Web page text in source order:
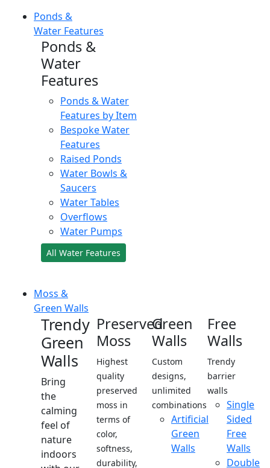
Ponds &
Water Features
Ponds &
Water
Features
Ponds & Water
Features by Item
Bespoke Water
Features
Raised Ponds
Water Bowls &
Saucers
Water Tables
Overflows
Water Pumps
All Water Features
Moss &
Green Walls
Trendy
Green
Walls
Bring
the
calming
feel of
nature
indoors
Preserved
Moss
Highest
quality
preserved
moss in
terms of
color,
softness,
durability,
Green
Walls
Custom
designs,
unlimited
combinations
Artificial
Green
Walls
Free
Walls
Trendy
barrier
walls
Single
Sided
Free
Walls
Double